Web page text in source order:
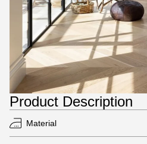
Product Description
Material